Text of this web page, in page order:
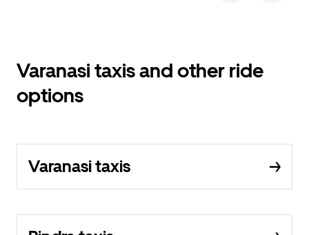
Varanasi taxis and other ride
options
Varanasi taxis